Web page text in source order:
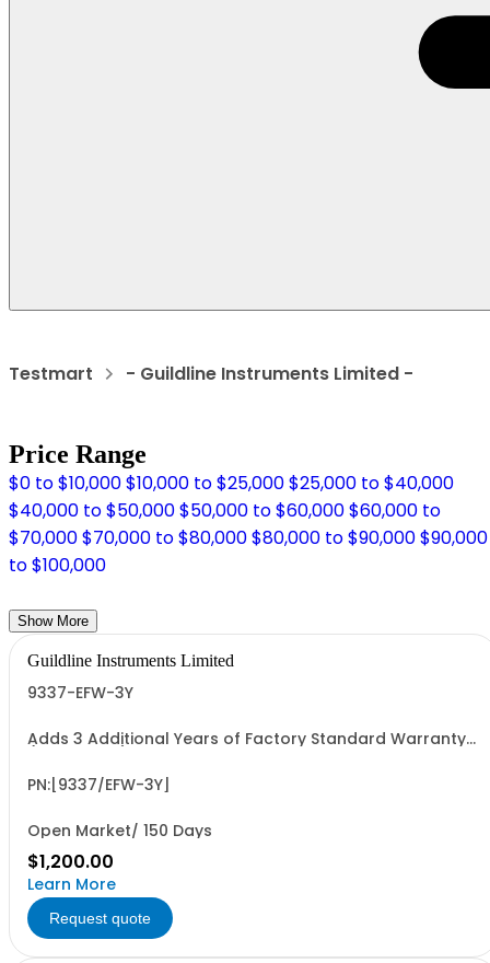
Testmart - Guildline Instruments Limited -
Price Range
$0 to $10,000$10,000 to $25,000$25,000 to $40,000
$40,000 to $50,000$50,000 to $60,000$60,000 to
$70,000$70,000 to $80,000$80,000 to $90,000$90,000
to $100,000
Show More
Guildline Instruments Limited
9337-EFW-3Y
Adds 3 Additional Years of Factory Standard Warranty
PN:[9337/EFW-3Y]
Open Market/ 150 Days
$1,200.00
Learn More
Request quote